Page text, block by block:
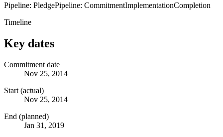
Pipeline: PledgePipeline: CommitmentImplementationCompletion
Timeline
Key dates
Commitment date
Nov 25, 2014
Start (actual)
Nov 25, 2014
End (planned)
Jan 31, 2019